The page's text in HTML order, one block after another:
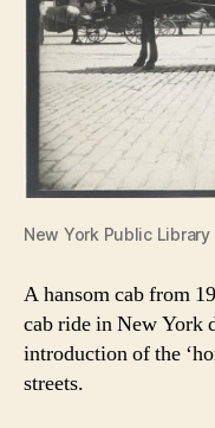
New York Public Library
A hansom cab from
cab ride in New York
introduction of the
streets.